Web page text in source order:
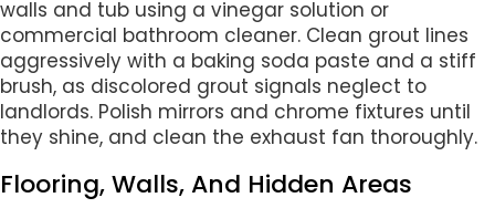
walls and tub using a vinegar solution or
commercial bathroom cleaner. Clean grout lines
aggressively with a baking soda paste and a stiff
brush, as discolored grout signals neglect to
landlords. Polish mirrors and chrome fixtures until
they shine, and clean the exhaust fan thoroughly.
Flooring, Walls, And Hidden Areas